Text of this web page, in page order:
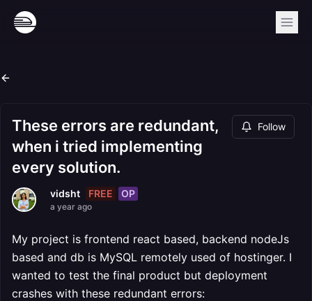
These errors are redundant,
when i tried implementing
every solution.
Follow
vidsht FREE OP
a year ago
My project is frontend react based, backend nodeJs
based and db is MySQL remotely used of hostinger. I
wanted to test the final product but deployment
crashes with these redundant errors: